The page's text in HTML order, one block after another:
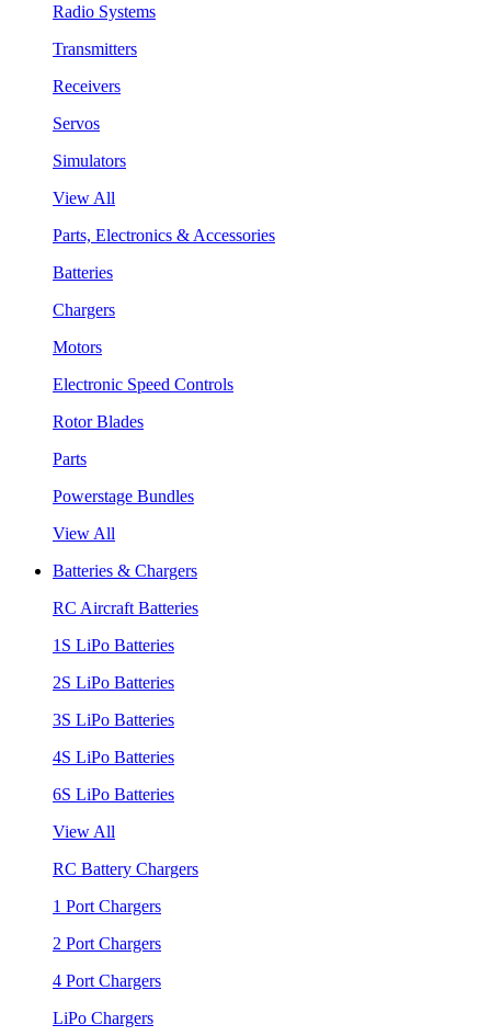
Radio Systems
Transmitters
Receivers
Servos
Simulators
View All
Parts, Electronics & Accessories
Batteries
Chargers
Motors
Electronic Speed Controls
Rotor Blades
Parts
Powerstage Bundles
View All
Batteries & Chargers
RC Aircraft Batteries
1S LiPo Batteries
2S LiPo Batteries
3S LiPo Batteries
4S LiPo Batteries
6S LiPo Batteries
View All
RC Battery Chargers
1 Port Chargers
2 Port Chargers
4 Port Chargers
LiPo Chargers